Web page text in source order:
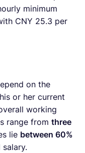
minimum
CNY 25.3 per
on the
or her current
working
range from three
lie between 60%
salary.